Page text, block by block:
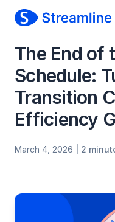
The End of
Schedule:
Transition
Efficiency
March 4, 2026 | 2